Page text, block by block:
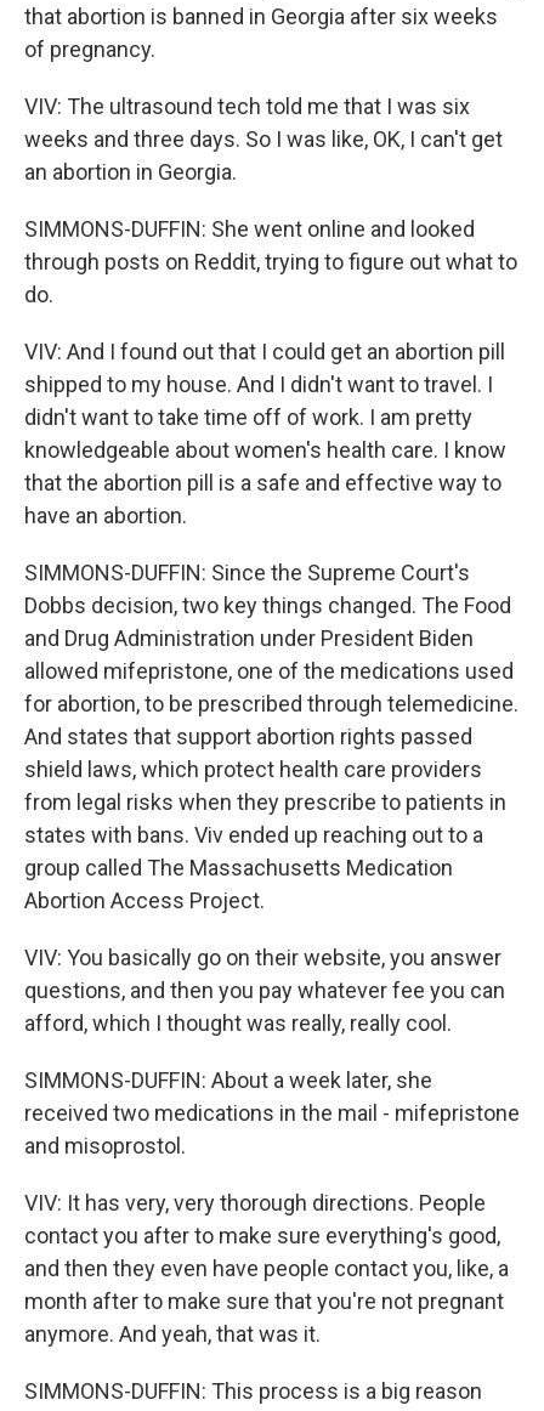
that abortion is banned in Georgia after six weeks
of pregnancy.
VIV: The ultrasound tech told me that I was six
weeks and three days. So I was like, OK, I can't get
an abortion in Georgia.
SIMMONS-DUFFIN: She went online and looked
through posts on Reddit, trying to figure out what to
do.
VIV: And I found out that I could get an abortion pill
shipped to my house. And I didn't want to travel. I
didn't want to take time off of work. I am pretty
knowledgeable about women's health care. I know
that the abortion pill is a safe and effective way to
have an abortion.
SIMMONS-DUFFIN: Since the Supreme Court's
Dobbs decision, two key things changed. The Food
and Drug Administration under President Biden
allowed mifepristone, one of the medications used
for abortion, to be prescribed through telemedicine.
And states that support abortion rights passed
shield laws, which protect health care providers
from legal risks when they prescribe to patients in
states with bans. Viv ended up reaching out to a
group called The Massachusetts Medication
Abortion Access Project.
VIV: You basically go on their website, you answer
questions, and then you pay whatever fee you can
afford, which I thought was really, really cool.
SIMMONS-DUFFIN: About a week later, she
received two medications in the mail - mifepristone
and misoprostol.
VIV: It has very, very thorough directions. People
contact you after to make sure everything's good,
and then they even have people contact you, like, a
month after to make sure that you're not pregnant
anymore. And yeah, that was it.
SIMMONS-DUFFIN: This process is a big reason